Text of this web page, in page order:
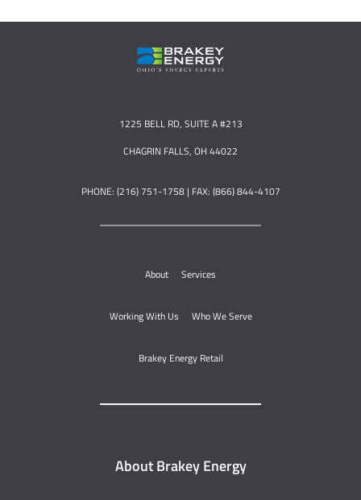
1225 BELL RD, SUITE A #213
CHAGRIN FALLS, OH 44022
PHONE: (216) 751-1758 | FAX: (866) 844-4107
About Services
Working With Us Who We Serve
Brakey Energy Retail
About Brakey Energy